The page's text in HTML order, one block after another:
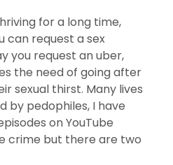
for a long time,
can request a sex
you request an uber,
the need of going after
sexual thirst. Many lives
by pedophiles, I have
on YouTube
crime but there are two